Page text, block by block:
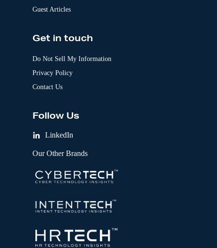
Guest Articles
Get in touch
Do Not Sell My Information
Privacy Policy
Contact Us
Follow Us
LinkedIn
Our Other Brands